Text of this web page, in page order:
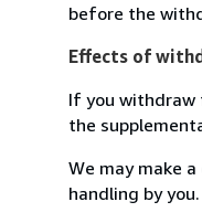
before the
Effects of
If you withdraw
the
We may make
handling by you.